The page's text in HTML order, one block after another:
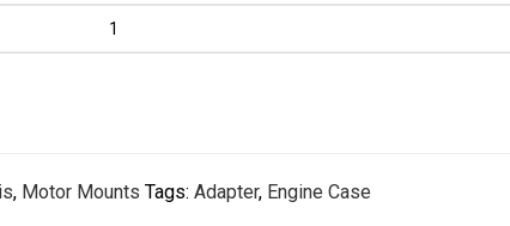
, Motor Mounts Tags: Adapter, Engine Case